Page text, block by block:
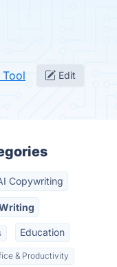
Edit
Copywriting
Education
& Productivity